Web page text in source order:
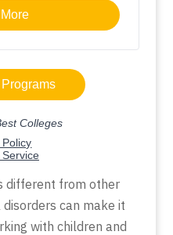
different from other
can make it
with children and